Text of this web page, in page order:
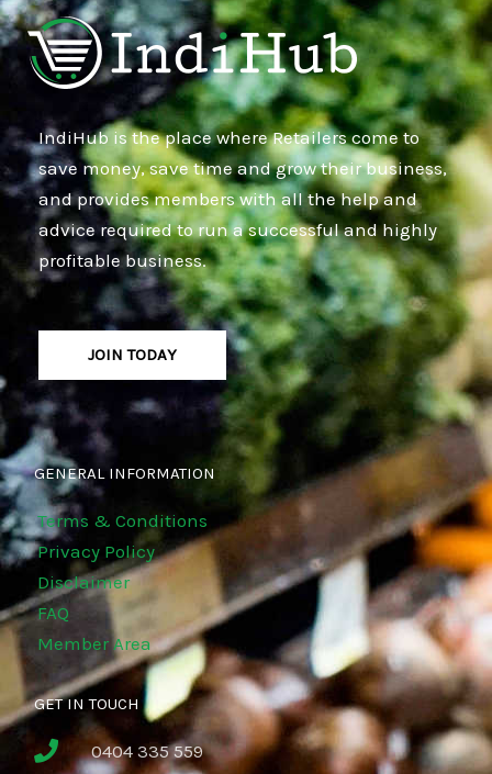
IndiHub is the place where Retailers come to
save money, save time and grow their business,
and provides members with all the help and
advice required to run a successful and highly
profitable business.
JOIN TODAY
GENERAL INFORMATION
Terms & Conditions
Privacy Policy
Disclaimer
FAQ
Member Area
GET IN TOUCH
0404 335 559